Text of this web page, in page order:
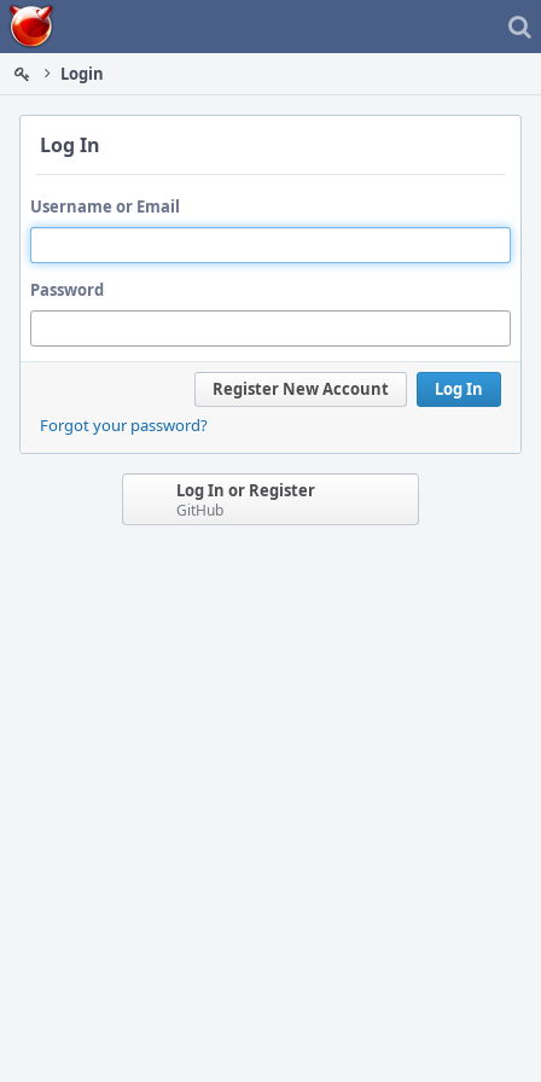
Home
Login
Log In
Username or Email
Password
Log In
Register New Account
Forgot your password?
Log In or Register
GitHub